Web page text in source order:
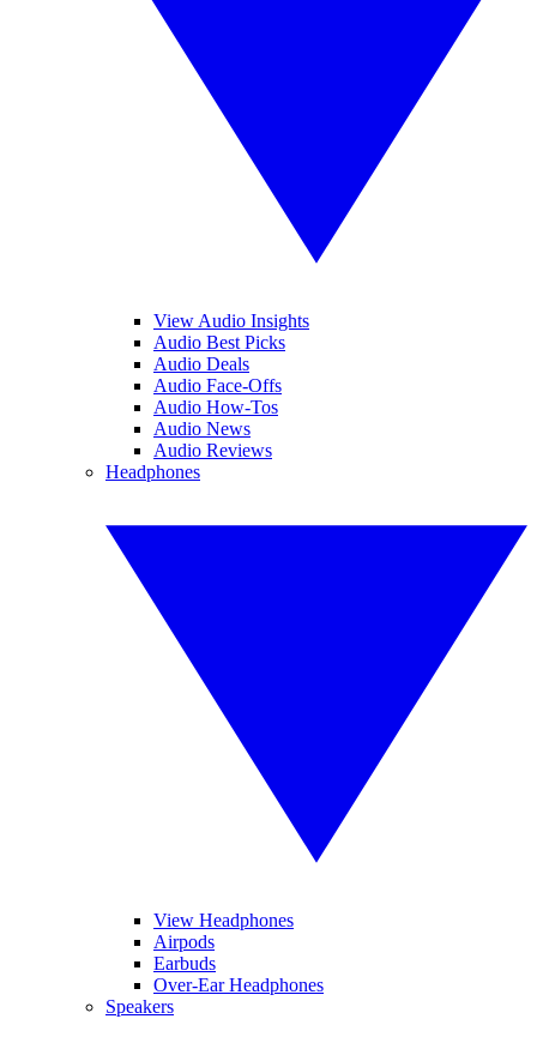
View Audio Insights
Audio Best Picks
Audio Deals
Audio Face-Offs
Audio How-Tos
Audio News
Audio Reviews
Headphones
View Headphones
Airpods
Earbuds
Over-Ear Headphones
Speakers